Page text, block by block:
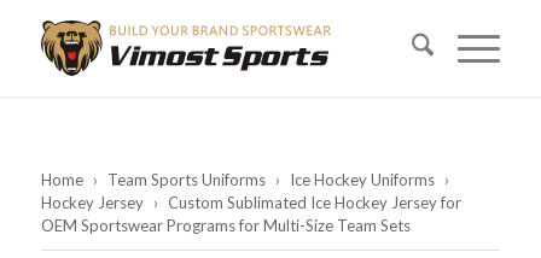
Home › Team Sports Uniforms › Ice Hockey Uniforms ›
Hockey Jersey › Custom Sublimated Ice Hockey Jersey for
OEM Sportswear Programs for Multi-Size Team Sets